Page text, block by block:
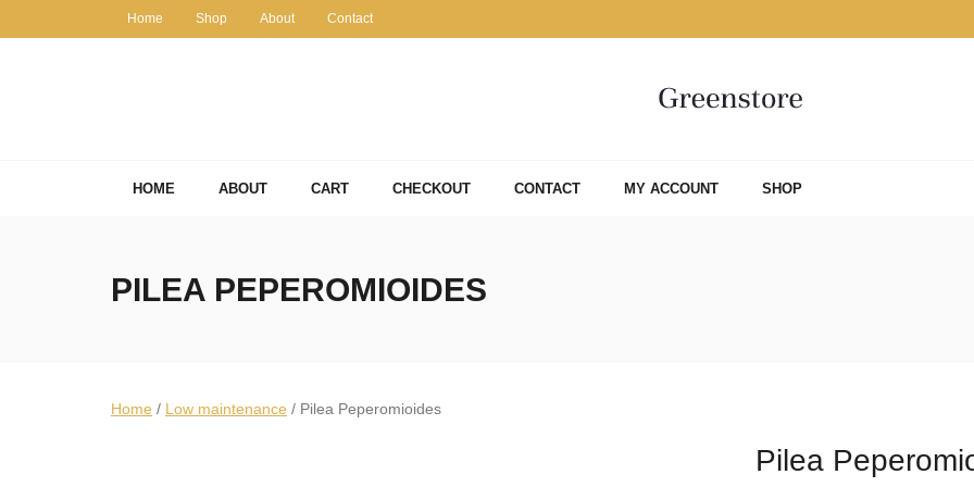
to
Home Shop About Contact
HOME ABOUT CART CHECKOUT CONTACT MY ACCOUNT SHOP
PILEA PEPEROMIOIDES
Home / Low maintenance / Pilea Peperomioides
Pilea